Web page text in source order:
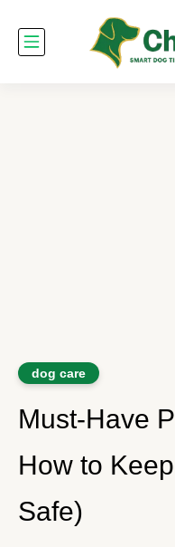
dog care
Must-Have
How to
Safe)